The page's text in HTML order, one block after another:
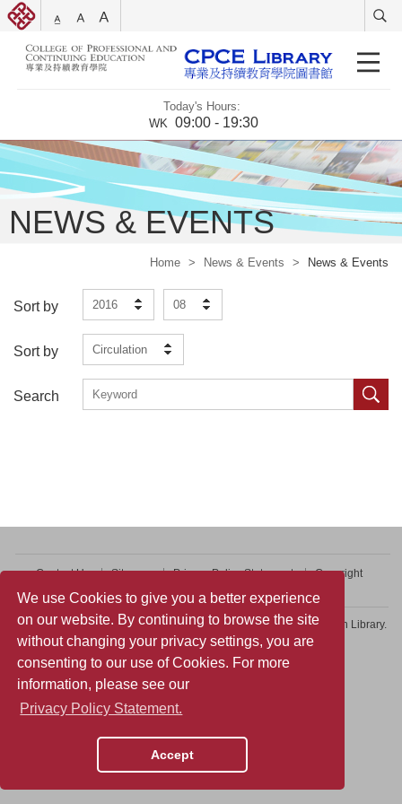
We use Cookies to give you a better experience
on our website. By continuing to browse the site
without changing your privacy settings, you are
consenting to our use of Cookies. For more
information, please see our
Privacy Policy Statement.
Accept
Today's Hours:
WK 09:00 - 19:30
NEWS & EVENTS
Home > News & Events > News & Events
Sort by 2016 08
Sort by Circulation
Search
Contact Us Sitemap Privacy Policy Statement
Copyright
Copyright © 2026 College of Professional and Continuing Education Library.
All rights reserved.